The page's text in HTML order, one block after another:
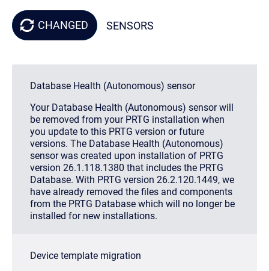
CHANGED SENSORS
Database Health (Autonomous) sensor
Your Database Health (Autonomous) sensor will
be removed from your PRTG installation when
you update to this PRTG version or future
versions. The Database Health (Autonomous)
sensor was created upon installation of PRTG
version 26.1.118.1380 that includes the PRTG
Database. With PRTG version 26.2.120.1449, we
have already removed the files and components
from the PRTG Database which will no longer be
installed for new installations.
Device template migration